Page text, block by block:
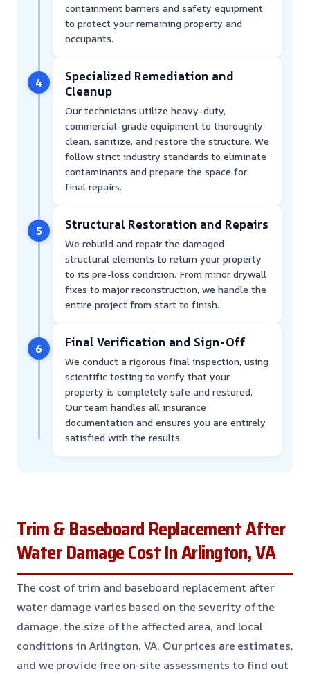
containment barriers and safety equipment
to protect your remaining property and
occupants.
4
Specialized Remediation and
Cleanup
Our technicians utilize heavy-duty,
commercial-grade equipment to thoroughly
clean, sanitize, and restore the structure. We
follow strict industry standards to eliminate
contaminants and prepare the space for
final repairs.
5 Structural Restoration and Repairs
We rebuild and repair the damaged
structural elements to return your property
to its pre-loss condition. From minor drywall
fixes to major reconstruction, we handle the
entire project from start to finish.
6 Final Verification and Sign-Off
We conduct a rigorous final inspection, using
scientific testing to verify that your
property is completely safe and restored.
Our team handles all insurance
documentation and ensures you are entirely
satisfied with the results.
Trim & Baseboard Replacement After
Water Damage Cost In Arlington, VA
The cost of trim and baseboard replacement after
water damage varies based on the severity of the
damage, the size of the affected area, and local
conditions in Arlington, VA. Our prices are estimates,
and we provide free on-site assessments to find out